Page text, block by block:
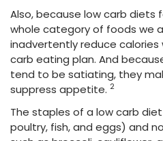
Also, because low carb diets
whole category of foods we
inadvertently reduce calories
carb eating plan. And
tend to be satiating, they
suppress appetite. 2
The staples of a low carb
poultry, fish, and eggs) and